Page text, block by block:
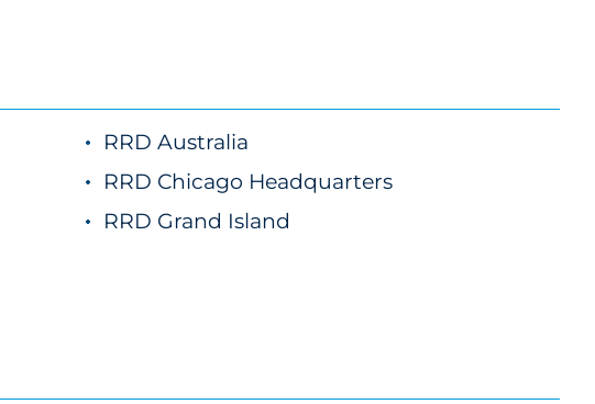
RRD Australia
RRD Chicago Headquarters
RRD Grand Island